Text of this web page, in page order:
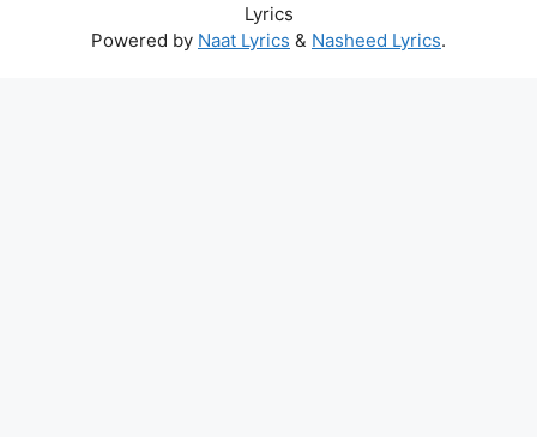
Lyrics
Powered by Naat Lyrics & Nasheed Lyrics.